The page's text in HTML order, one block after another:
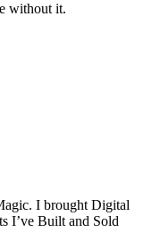
without it.
I brought Digital
I’ve Built and Sold